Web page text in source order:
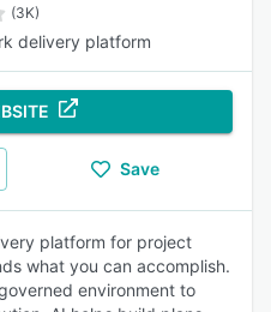
(3K)
delivery platform
Save
platform for project
what you can accomplish.
environment to